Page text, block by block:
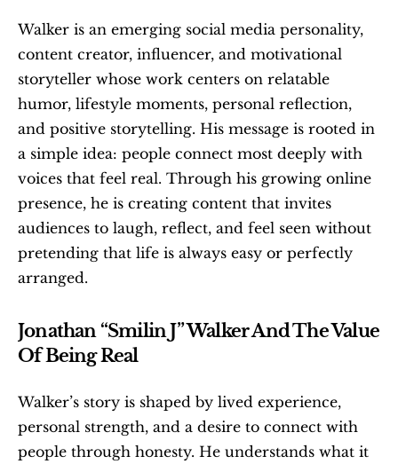
Walker is an emerging social media personality,
content creator, influencer, and motivational
storyteller whose work centers on relatable
humor, lifestyle moments, personal reflection,
and positive storytelling. His message is rooted in
a simple idea: people connect most deeply with
voices that feel real. Through his growing online
presence, he is creating content that invites
audiences to laugh, reflect, and feel seen without
pretending that life is always easy or perfectly
arranged.
Jonathan “Smilin J” Walker And The Value
Of Being Real
Walker’s story is shaped by lived experience,
personal strength, and a desire to connect with
people through honesty. He understands what it